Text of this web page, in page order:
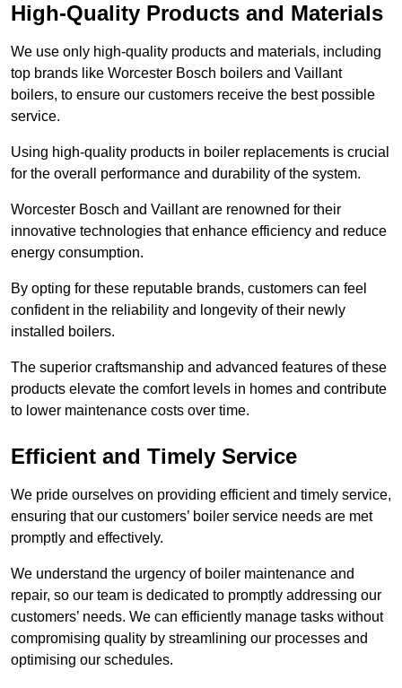
High-Quality Products and Materials
We use only high-quality products and materials, including
top brands like Worcester Bosch boilers and Vaillant
boilers, to ensure our customers receive the best possible
service.
Using high-quality products in boiler replacements is crucial
for the overall performance and durability of the system.
Worcester Bosch and Vaillant are renowned for their
innovative technologies that enhance efficiency and reduce
energy consumption.
By opting for these reputable brands, customers can feel
confident in the reliability and longevity of their newly
installed boilers.
The superior craftsmanship and advanced features of these
products elevate the comfort levels in homes and contribute
to lower maintenance costs over time.
Efficient and Timely Service
We pride ourselves on providing efficient and timely service,
ensuring that our customers’ boiler service needs are met
promptly and effectively.
We understand the urgency of boiler maintenance and
repair, so our team is dedicated to promptly addressing our
customers’ needs. We can efficiently manage tasks without
compromising quality by streamlining our processes and
optimising our schedules.